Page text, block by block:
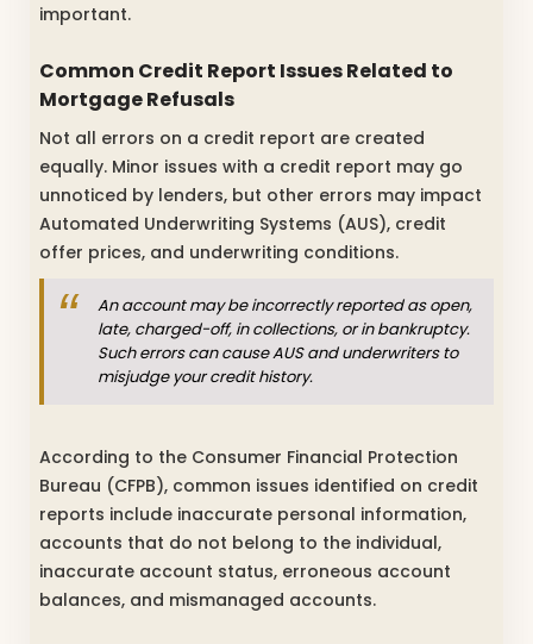
important.
Common Credit Report Issues Related to
Mortgage Refusals
Not all errors on a credit report are created
equally. Minor issues with a credit report may go
unnoticed by lenders, but other errors may impact
Automated Underwriting Systems (AUS), credit
offer prices, and underwriting conditions.
An account may be incorrectly reported as open,
late, charged-off, in collections, or in bankruptcy.
Such errors can cause AUS and underwriters to
misjudge your credit history.
According to the Consumer Financial Protection
Bureau (CFPB), common issues identified on credit
reports include inaccurate personal information,
accounts that do not belong to the individual,
inaccurate account status, erroneous account
balances, and mismanaged accounts.